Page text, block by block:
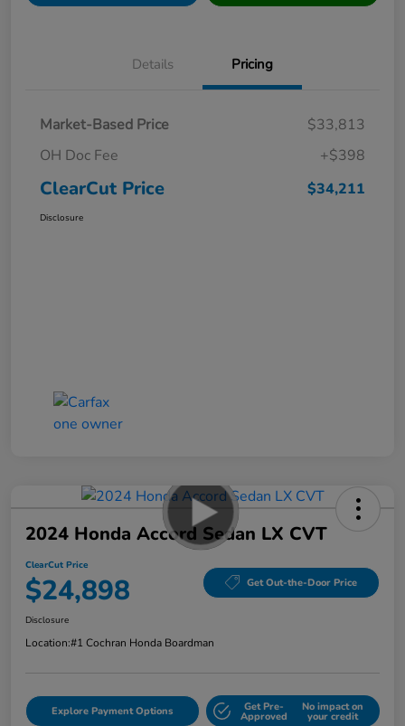
Details Pricing
Market-Based Price
$33,813
OH Doc Fee
+$398
ClearCut Price $34,211
Disclosure
2024 Honda Accord Sedan LX CVT
ClearCut Price
$24,898 Get Out-the-Door Price
Disclosure
Location:#1 Cochran Honda Boardman
Explore Payment Options Get Pre-
Approved
No impact on
your credit